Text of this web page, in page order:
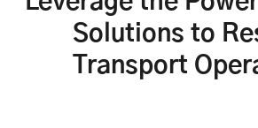
Solutions to
Transport